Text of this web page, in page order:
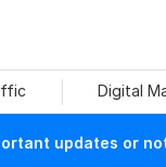
Digital
updates or